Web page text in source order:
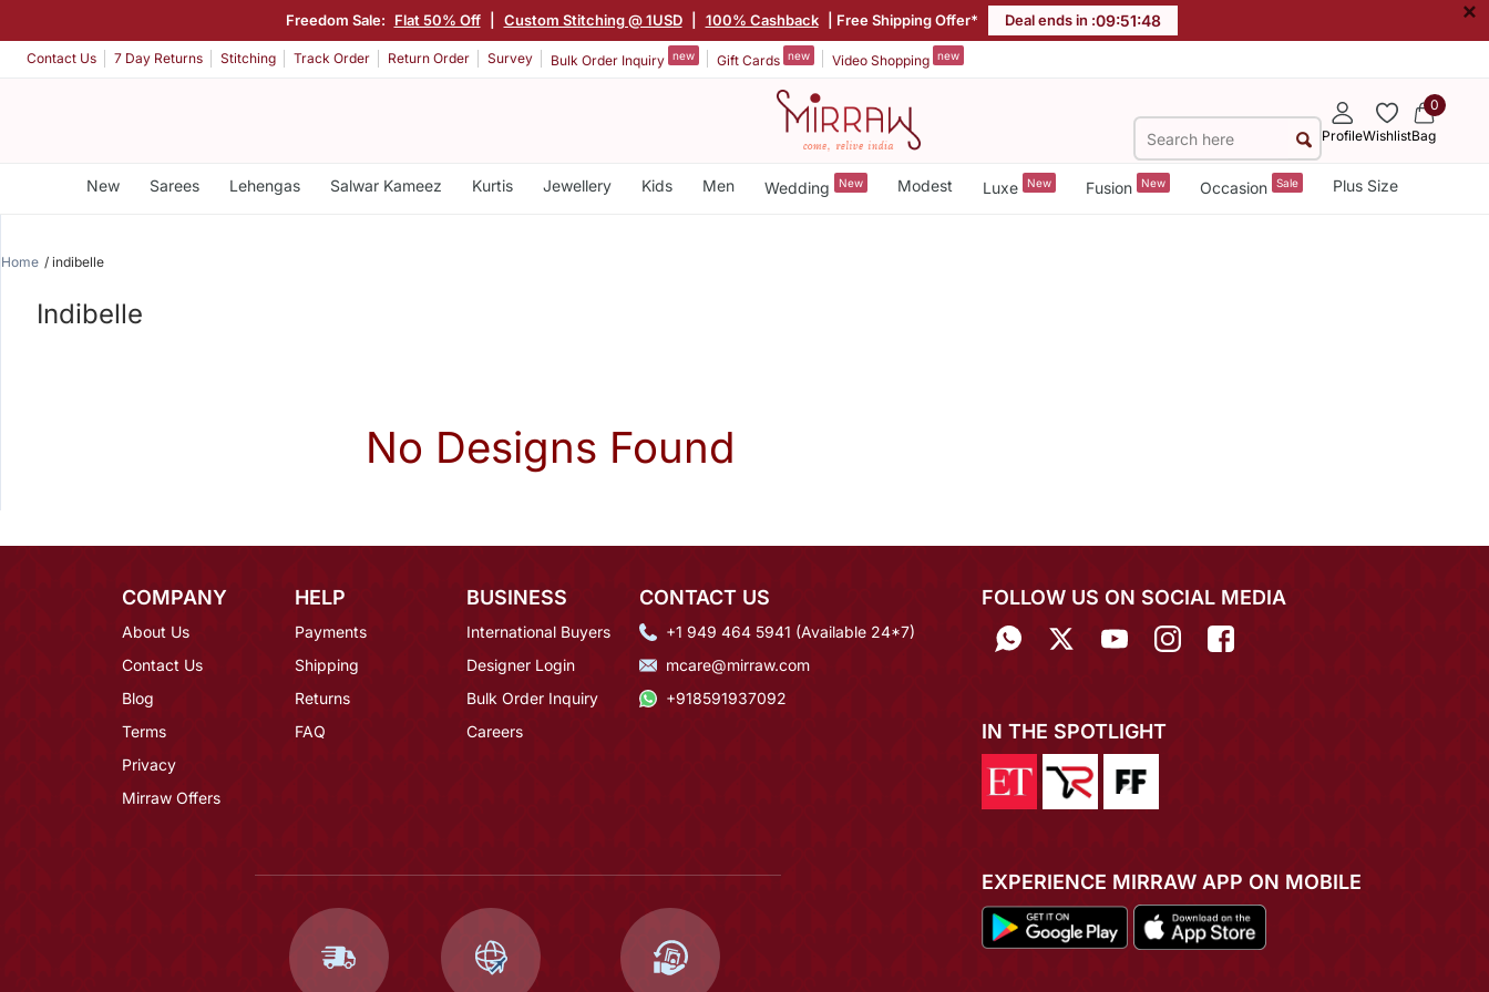
Freedom Sale: Flat 50% Off Custom Stitching @ 1USD 100% Cashback | Free Shipping Offer* Deal ends in :09:51:48 ×
Contact Us 7 Day Returns Stitching Track Order Return Order Survey Bulk Order Inquiry new Gift Cards new Video Shopping new
ProfileWishlist
0
Bag
New Sarees Lehengas Salwar Kameez Kurtis Jewellery Kids Men Wedding New Modest Luxe New Fusion New Occasion Sale Plus Size
Home indibelle
Indibelle
No Designs Found
COMPANY
About Us
Contact Us
Blog
Terms
Privacy
Mirraw Offers
HELP
Payments
Shipping
Returns
FAQ
BUSINESS
International Buyers
Designer Login
Bulk Order Inquiry
Careers
CONTACT US
+1 949 464 5941 (Available 24*7)
mcare@mirraw.com
+918591937092
FOLLOW US ON SOCIAL MEDIA
IN THE SPOTLIGHT
EXPERIENCE MIRRAW APP ON MOBILE